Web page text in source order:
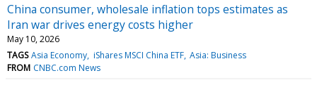
China consumer, wholesale inflation tops estimates as
Iran war drives energy costs higher
May 10, 2026
TAGS Asia Economy iShares MSCI China ETF Asia: Business
FROM CNBC.com News